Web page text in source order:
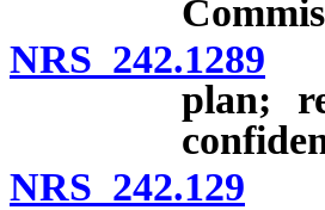
NRS 242.1289
plan;
NRS 242.129